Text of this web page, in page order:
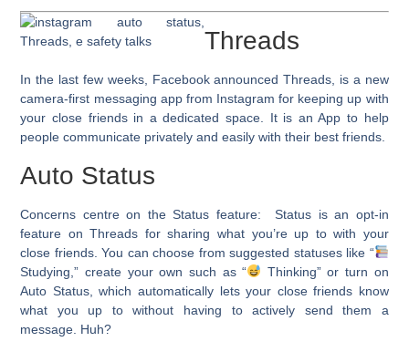
Threads
In the last few weeks, Facebook announced Threads, is a new
camera-first messaging app from Instagram for keeping up with
your close friends in a dedicated space. It is an App to help
people communicate privately and easily with their best friends.
Auto Status
Concerns centre on theStatus feature:Status is an opt-in
feature on Threads for sharing what you’re up to with your
close friends. You can choose from suggested statuses like “
Studying,” create your own such as “
Thinking” or turn on
Auto Status, which automatically lets your close friends know
what you up to without having to actively send them a
message. Huh?